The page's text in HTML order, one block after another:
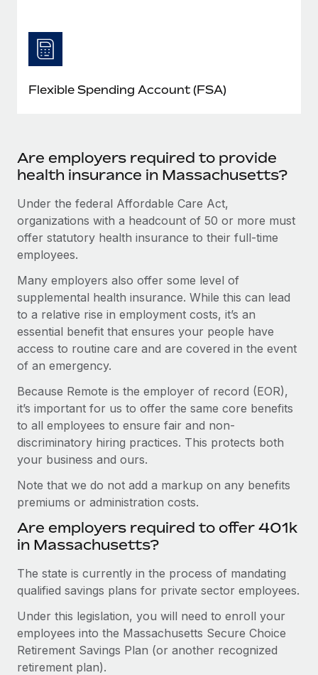
Flexible Spending Account (FSA)
Are employers required to provide
health insurance in Massachusetts?
Under the federal Affordable Care Act,
organizations with a headcount of 50 or more must
offer statutory health insurance to their full-time
employees.
Many employers also offer some level of
supplemental health insurance. While this can lead
to a relative rise in employment costs, it’s an
essential benefit that ensures your people have
access to routine care and are covered in the event
of an emergency.
Because Remote is the employer of record (EOR),
it’s important for us to offer the same core benefits
to all employees to ensure fair and non-
discriminatory hiring practices. This protects both
your business and ours.
Note that we do not add a markup on any benefits
premiums or administration costs.
Are employers required to offer 401k
in Massachusetts?
The state is currently in the process of mandating
qualified savings plans for private sector employees.
Under this legislation, you will need to enroll your
employees into the Massachusetts Secure Choice
Retirement Savings Plan (or another recognized
retirement plan).